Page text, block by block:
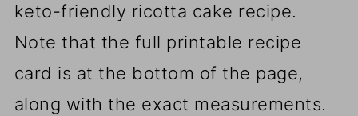
keto-friendly ricotta cake recipe.
Note that the full printable recipe
card is at the bottom of the page,
along with the exact measurements.